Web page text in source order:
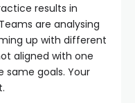
results in
are analysing
up with different
aligned with one
same goals. Your